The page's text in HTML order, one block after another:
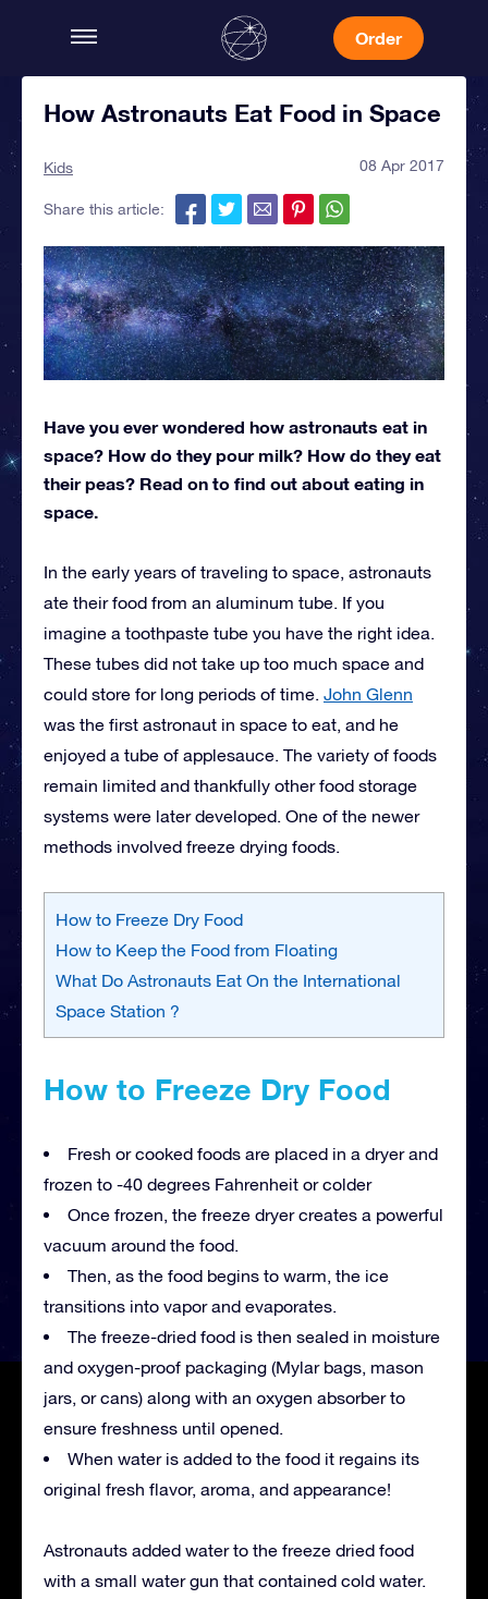
Order
How Astronauts Eat Food in Space
Kids 08 Apr 2017
Share this article:
Have you ever wondered how astronauts eat in
space? How do they pour milk? How do they eat
their peas? Read on to find out about eating in
space.
In the early years of traveling to space, astronauts
ate their food from an aluminum tube. If you
imagine a toothpaste tube you have the right idea.
These tubes did not take up too much space and
could store for long periods of time. John Glenn
was the first astronaut in space to eat, and he
enjoyed a tube of applesauce. The variety of foods
remain limited and thankfully other food storage
systems were later developed. One of the newer
methods involved freeze drying foods.
How to Freeze Dry Food
How to Keep the Food from Floating
What Do Astronauts Eat On the International
Space Station ?
How to Freeze Dry Food
Fresh or cooked foods are placed in a dryer and
frozen to -40 degrees Fahrenheit or colder
Once frozen, the freeze dryer creates a powerful
vacuum around the food.
Then, as the food begins to warm, the ice
transitions into vapor and evaporates.
The freeze-dried food is then sealed in moisture
and oxygen-proof packaging (Mylar bags, mason
jars, or cans) along with an oxygen absorber to
ensure freshness until opened.
When water is added to the food it regains its
original fresh flavor, aroma, and appearance!
Astronauts added water to the freeze dried food
with a small water gun that contained cold water.